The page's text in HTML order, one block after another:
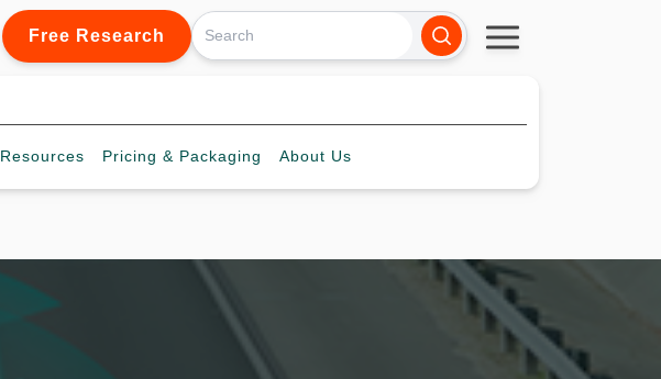
Free Research
Resources Pricing & Packaging About Us